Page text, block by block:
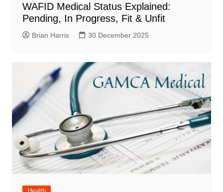
WAFID Medical Status Explained:
Pending, In Progress, Fit & Unfit
Brian Harris 30 December 2025